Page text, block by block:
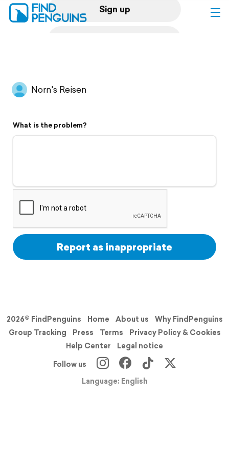
Sign up
Flyover video
Support
Norn's Reisen
What is the problem?
Report as inappropriate
2026© FindPenguins Home About us
Why FindPenguins
Group Tracking
Press Terms
Privacy Policy & Cookies
Help Center
Legal notice
Follow us
Language: English